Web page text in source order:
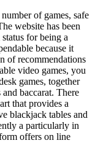
of games, safe
website has been
for being a
because it
of recommendations
video games, you
games, together
baccarat. There
that provides a
blackjack tables and
a particularly in
offers on line